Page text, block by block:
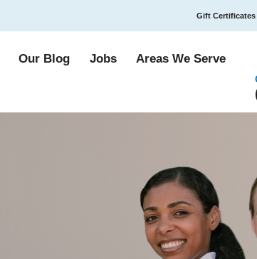
Gift Certificates
Our Blog Jobs Areas We Serve